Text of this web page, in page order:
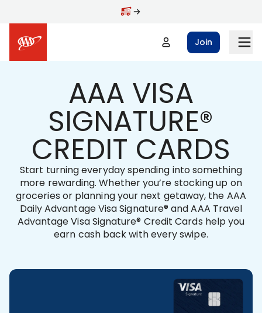
Join
AAA VISA
SIGNATURE®
CREDIT CARDS
Start turning everyday spending into something
more rewarding. Whether you’re stocking up on
groceries or planning your next getaway, the AAA
Daily Advantage Visa Signature® and AAA Travel
Advantage Visa Signature® Credit Cards help you
earn cash back with every swipe.